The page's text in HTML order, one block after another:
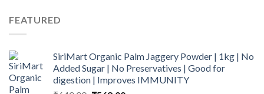
FEATURED
SiriMart Organic Palm Jaggery Powder | 1kg | No
Added Sugar | No Preservatives | Good for
digestion | Improves IMMUNITY